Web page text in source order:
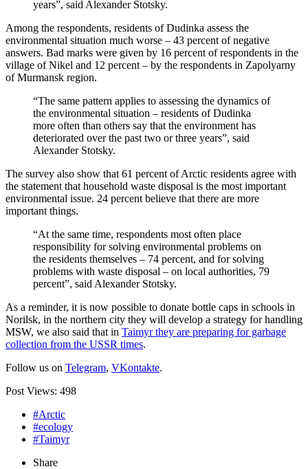
years”, said Alexander Stotsky.
Among the respondents, residents of Dudinka assess the
environmental situation much worse – 43 percent of negative
answers. Bad marks were given by 16 percent of respondents in the
village of Nikel and 12 percent – by the respondents in Zapolyarny
of Murmansk region.
“The same pattern applies to assessing the dynamics of
the environmental situation – residents of Dudinka
more often than others say that the environment has
deteriorated over the past two or three years”, said
Alexander Stotsky.
The survey also show that 61 percent of Arctic residents agree with
the statement that household waste disposal is the most important
environmental issue. 24 percent believe that there are more
important things.
“At the same time, respondents most often place
responsibility for solving environmental problems on
the residents themselves – 74 percent, and for solving
problems with waste disposal – on local authorities, 79
percent”, said Alexander Stotsky.
As a reminder, it is now possible to donate bottle caps in schools in
Norilsk, in the northern city they will develop a strategy for handling
MSW, we also said that in Taimyr they are preparing for garbage
collection from the USSR times.
Follow us on Telegram, VKontakte.
Post Views: 498
#Arctic
#ecology
#Taimyr
Share